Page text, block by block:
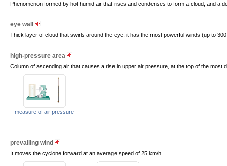
Phenomenon formed by hot humid air that rises and condenses to form a cloud, and a
eye wall
Thick layer of cloud that swirls around the eye; it has the most powerful winds (up to
high-pressure area
Column of ascending air that causes a rise in upper air pressure, at the top of the most
measure of air pressure
prevailing wind
It moves the cyclone forward at an average speed of 25 km/h.